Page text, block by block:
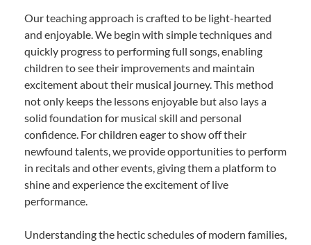
Our teaching approach is crafted to be light-hearted
and enjoyable. We begin with simple techniques and
quickly progress to performing full songs, enabling
children to see their improvements and maintain
excitement about their musical journey. This method
not only keeps the lessons enjoyable but also lays a
solid foundation for musical skill and personal
confidence. For children eager to show off their
newfound talents, we provide opportunities to perform
in recitals and other events, giving them a platform to
shine and experience the excitement of live
performance.
Understanding the hectic schedules of modern families,